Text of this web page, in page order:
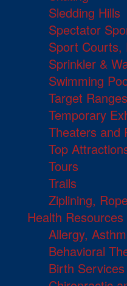
Sledding Hills
Spectator
Sport Courts,
Sprinkler &
Swimming
Target Ranges
Temporary
Theaters and
Top
Tours
Trails
Ziplining,
Health Resources
Allergy,
Behavioral
Birth Services